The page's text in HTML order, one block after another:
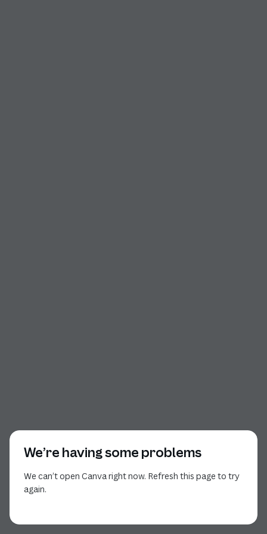
We’re having some problems
We can’t open Canva right now. Refresh this page to try
again.